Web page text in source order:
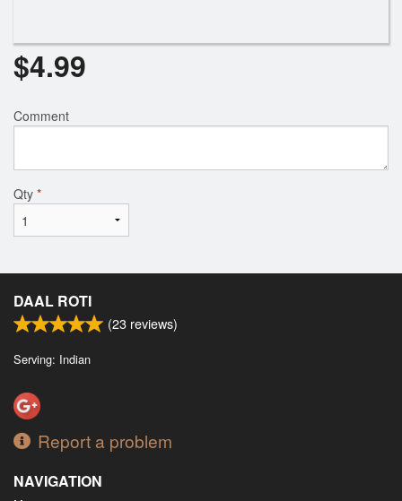
$4.99
Comment
Qty *
DAAL ROTI
(23 reviews)
Serving: Indian
Report a problem
NAVIGATION